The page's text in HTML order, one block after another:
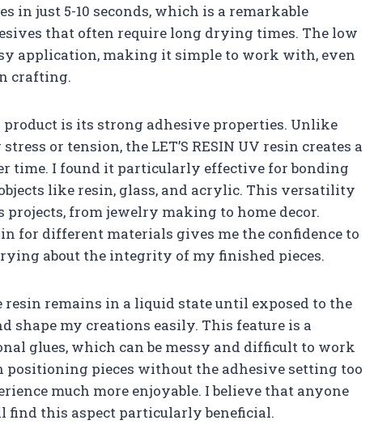
in just 5-10 seconds, which is a remarkable
that often require long drying times. The low
application, making it simple to work with, even
crafting.
is its strong adhesive properties. Unlike
or tension, the LET’S RESIN UV resin creates a
time. I found it particularly effective for bonding
like resin, glass, and acrylic. This versatility
from jewelry making to home decor.
for different materials gives me the confidence to
about the integrity of my finished pieces.
remains in a liquid state until exposed to the
shape my creations easily. This feature is a
glues, which can be messy and difficult to work
pieces without the adhesive setting too
much more enjoyable. I believe that anyone
find this aspect particularly beneficial.